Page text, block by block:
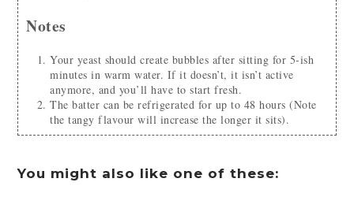
Notes
Your yeast should create bubbles after sitting for 5-ish
minutes in warm water. If it doesn’t, it isn’t active
anymore, and you’ll have to start fresh.
The batter can be refrigerated for up to 48 hours (Note
the tangy flavour will increase the longer it sits).
You might also like one of these: